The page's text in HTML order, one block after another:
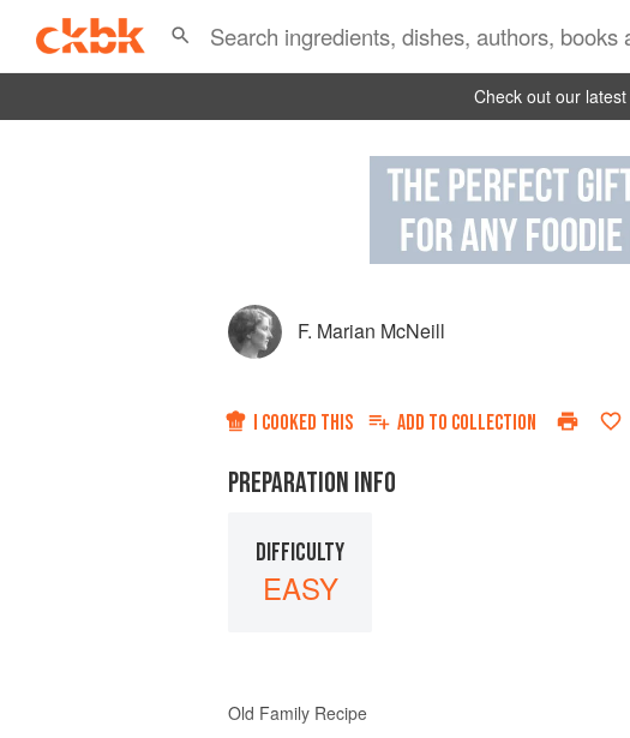
Check out our latest
F. Marian McNeill
I COOKED THIS ADD TO COLLECTION
PREPARATION INFO
DIFFICULTY
EASY
Old Family Recipe